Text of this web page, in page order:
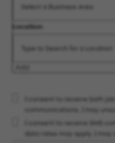
Location
I consent to receive both
communications. I may
I consent to receive SMS
data rates may apply. I may